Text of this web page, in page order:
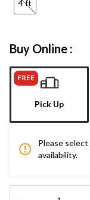
4 ft
Buy Online :
FREE
Pick Up
Please
availability.